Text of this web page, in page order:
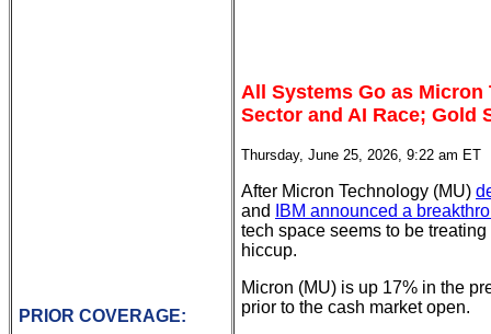
PRIOR COVERAGE:
All Systems Go as Micron
Sector and AI Race; Gold
Thursday, June 25, 2026, 9:22 am ET
After Micron Technology (MU)
and
IBM announced a
tech space seems to be
hiccup.
Micron (MU) is up 17% in the
prior to the cash market open.